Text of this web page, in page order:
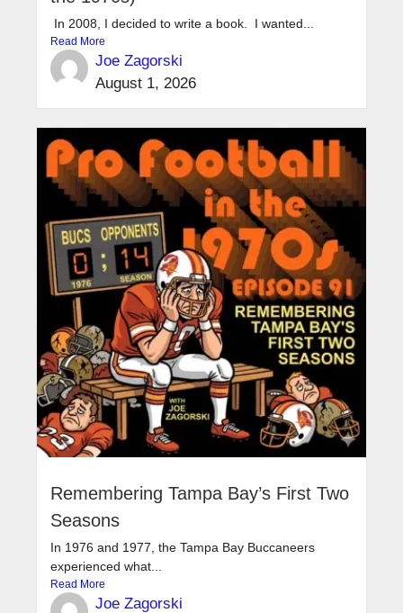
In 2008, I decided to write a book. I wanted...
Read More
Joe Zagorski
August 1, 2026
Remembering Tampa Bay’s First Two
Seasons
In 1976 and 1977, the Tampa Bay Buccaneers
experienced what...
Read More
Joe Zagorski